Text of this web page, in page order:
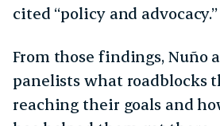
cited “policy and advocacy.”
From those findings, Nuño
panelists what roadblocks
reaching their goals and